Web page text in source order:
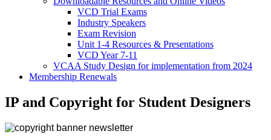
VCD Trial Exams
Industry Speakers
Exam Revision
Unit 1-4 Resources & Presentations
VCD Year 7-11
VCAA Study Design for implementation from 2024
Membership Renewals
IP and Copyright for Student Designers